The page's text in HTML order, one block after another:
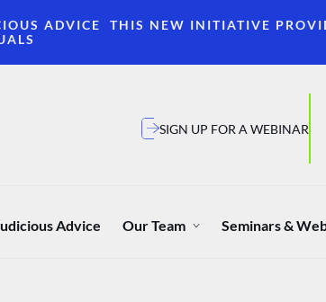
ADVICE THIS NEW INITIATIVE
SIGN UP FOR A WEBINAR
Advice Our Team Seminars &